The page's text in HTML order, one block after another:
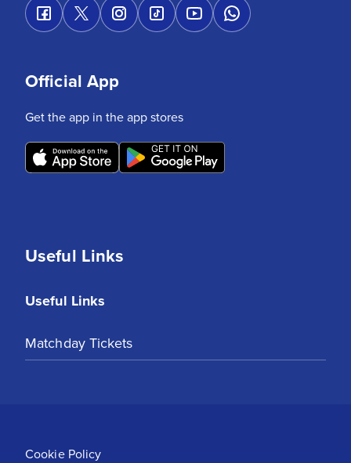
Useful Links
Useful Links
Matchday Tickets
Official App
Get the app in the app stores
Cookie Policy